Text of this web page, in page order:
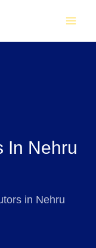
In Nehru
in Nehru